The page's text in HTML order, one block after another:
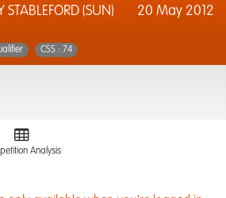
(SUN) 20 May 2012
CSS : 74
Analysis